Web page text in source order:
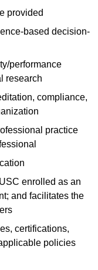
provided
based decision-
performance
research
compliance,
practice
enrolled as an
and facilitates the
certifications,
policies